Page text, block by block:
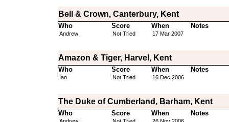
Bell & Crown, Canterbury, Kent
Who Score When Notes
Andrew Not Tried 17 Mar 2007
Amazon & Tiger, Harvel, Kent
Who Score When Notes
Ian Not Tried 16 Dec 2006
The Duke of Cumberland, Barham, Kent
Who Score When Notes